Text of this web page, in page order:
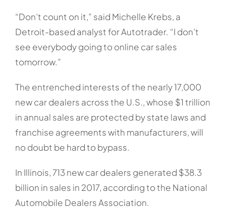
“Don’t count on it,” said Michelle Krebs, a
Detroit-based analyst for Autotrader. “I don’t
see everybody going to online car sales
tomorrow.”
The entrenched interests of the nearly 17,000
new car dealers across the U.S., whose $1 trillion
in annual sales are protected by state laws and
franchise agreements with manufacturers, will
no doubt be hard to bypass.
In Illinois, 713 new car dealers generated $38.3
billion in sales in 2017, according to the National
Automobile Dealers Association.